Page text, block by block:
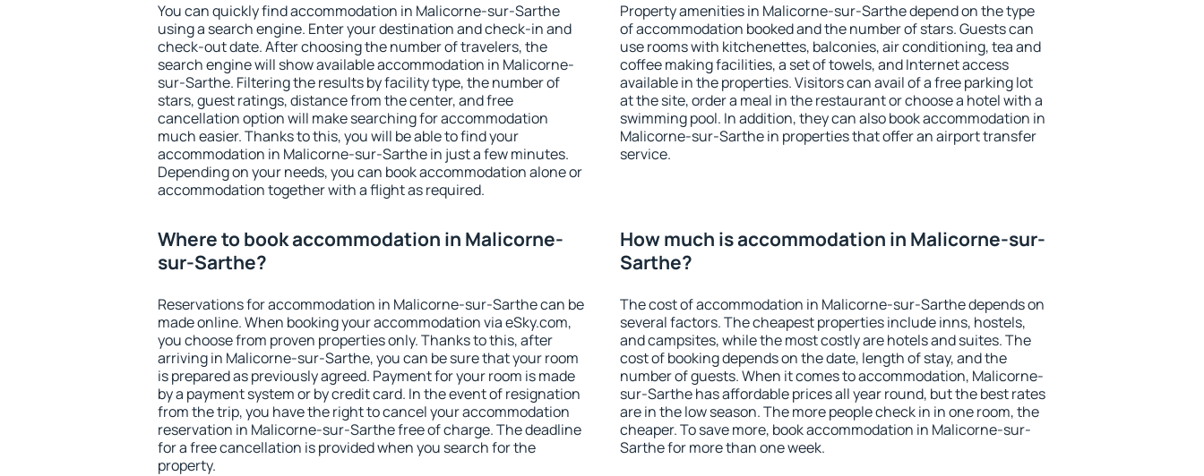
You can quickly find accommodation in Malicorne-sur-Sarthe
using a search engine. Enter your destination and check-in and
check-out date. After choosing the number of travelers, the
search engine will show available accommodation in Malicorne-
sur-Sarthe. Filtering the results by facility type, the number of
stars, guest ratings, distance from the center, and free
cancellation option will make searching for accommodation
much easier. Thanks to this, you will be able to find your
accommodation in Malicorne-sur-Sarthe in just a few minutes.
Depending on your needs, you can book accommodation alone or
accommodation together with a flight as required.
Property amenities in Malicorne-sur-Sarthe depend on the type
of accommodation booked and the number of stars. Guests can
use rooms with kitchenettes, balconies, air conditioning, tea and
coffee making facilities, a set of towels, and Internet access
available in the properties. Visitors can avail of a free parking lot
at the site, order a meal in the restaurant or choose a hotel with a
swimming pool. In addition, they can also book accommodation in
Malicorne-sur-Sarthe in properties that offer an airport transfer
service.
Where to book accommodation in Malicorne-
sur-Sarthe?
Reservations for accommodation in Malicorne-sur-Sarthe can be
made online. When booking your accommodation via eSky.com,
you choose from proven properties only. Thanks to this, after
arriving in Malicorne-sur-Sarthe, you can be sure that your room
is prepared as previously agreed. Payment for your room is made
by a payment system or by credit card. In the event of resignation
from the trip, you have the right to cancel your accommodation
reservation in Malicorne-sur-Sarthe free of charge. The deadline
for a free cancellation is provided when you search for the
property.
How much is accommodation in Malicorne-sur-
Sarthe?
The cost of accommodation in Malicorne-sur-Sarthe depends on
several factors. The cheapest properties include inns, hostels,
and campsites, while the most costly are hotels and suites. The
cost of booking depends on the date, length of stay, and the
number of guests. When it comes to accommodation, Malicorne-
sur-Sarthe has affordable prices all year round, but the best rates
are in the low season. The more people check in in one room, the
cheaper. To save more, book accommodation in Malicorne-sur-
Sarthe for more than one week.